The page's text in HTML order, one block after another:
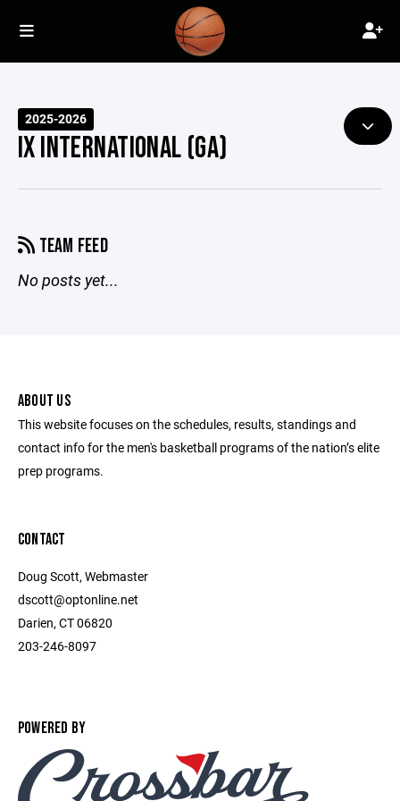
2025-2026
IX INTERNATIONAL (GA)
TEAM FEED
No posts yet...
ABOUT US
This website focuses on the schedules, results, standings and
contact info for the men's basketball programs of the nation’s elite
prep programs.
CONTACT
Doug Scott, Webmaster
dscott@optonline.net
Darien, CT 06820
203-246-8097
POWERED BY